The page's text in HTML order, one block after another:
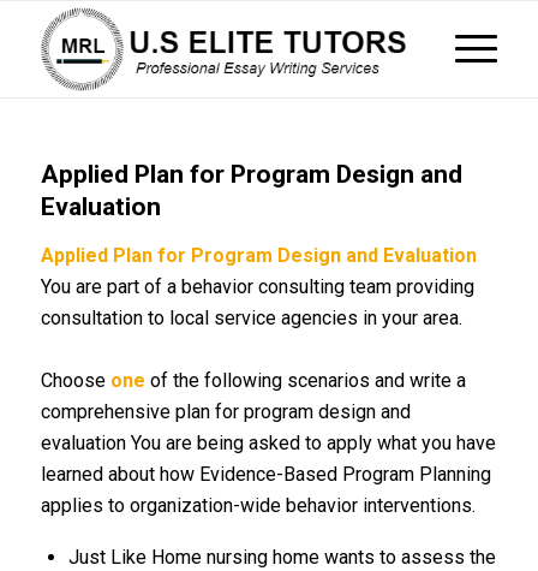
Applied Plan for Program Design and
Evaluation
Applied Plan for Program Design and Evaluation
You are part of a behavior consulting team providing
consultation to local service agencies in your area.
Choose one of the following scenarios and write a
comprehensive plan for program design and
evaluation You are being asked to apply what you have
learned about how Evidence-Based Program Planning
applies to organization-wide behavior interventions.
Just Like Home nursing home wants to assess the